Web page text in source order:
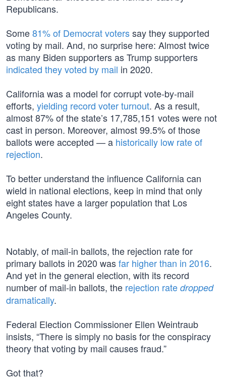
Republicans.
Some81% of Democrat voterssay they supported
voting by mail. And, no surprise here: Almost twice
as many Biden supporters as Trump supporters
indicated they voted by mail in 2020.
California was a model for corrupt vote-by-mail
efforts, yielding record voter turnout. As a result,
almost 87% of the state’s 17,785,151 votes were not
cast in person. Moreover, almost 99.5% of those
ballots were accepted — a historically low rate of
rejection.
To better understand the influence California can
wield in national elections, keep in mind that only
eight states have a larger population that Los
Angeles County.
Notably, of mail-in ballots, the rejection rate for
primary ballots in 2020 wasfar higher than in 2016.
And yet in the general election, with its record
number of mail-in ballots, the rejection rate dropped
dramatically.
Federal Election Commissioner Ellen Weintraub
insists, “There is simply no basis for the conspiracy
theory that voting by mail causes fraud.”
Got that?